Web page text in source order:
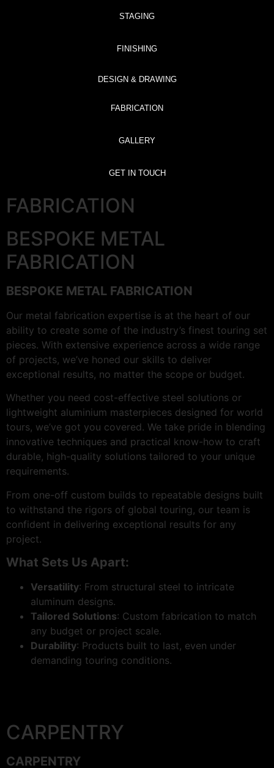
STAGING
FINISHING
DESIGN & DRAWING
FABRICATION
GALLERY
GET IN TOUCH
FABRICATION
BESPOKE METAL
FABRICATION
BESPOKE METAL FABRICATION
Our metal fabrication expertise is at the heart of our
ability to create some of the industry’s finest touring set
pieces. With extensive experience across a wide range
of projects, we’ve honed our skills to deliver
exceptional results, no matter the scope or budget.
Whether you need cost-effective steel solutions or
lightweight aluminium masterpieces designed for world
tours, we’ve got you covered. We take pride in blending
innovative techniques and practical know-how to craft
durable, high-quality solutions tailored to your unique
requirements.
From one-off custom builds to repeatable designs built
to withstand the rigors of global touring, our team is
confident in delivering exceptional results for any
project.
What Sets Us Apart:
Versatility: From structural steel to intricate
aluminum designs.
Tailored Solutions: Custom fabrication to match
any budget or project scale.
Durability: Products built to last, even under
demanding touring conditions.
CARPENTRY
CARPENTRY